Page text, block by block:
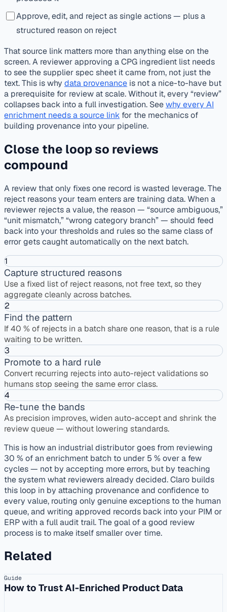
Approve, edit, and reject as single actions — plus a
structured reason on reject
That source link matters more than anything else on the
screen. A reviewer approving a CPG ingredient list needs
to see the supplier spec sheet it came from, not just the
text. This is why data provenance is not a nice-to-have but
a prerequisite for review at scale. Without it, every “review”
collapses back into a full investigation. Seewhy every AI
enrichment needs a source link for the mechanics of
building provenance into your pipeline.
Close the loop so reviews
compound
A review that only fixes one record is wasted leverage. The
reject reasons your team enters are training data. When a
reviewer rejects a value, the reason — “source ambiguous,”
“unit mismatch,” “wrong category branch” — should feed
back into your thresholds and rules so the same class of
error gets caught automatically on the next batch.
1
Capture structured reasons
Use a fixed list of reject reasons, not free text, so they
aggregate cleanly across batches.
2
Find the pattern
If 40 % of rejects in a batch share one reason, that is a rule
waiting to be written.
3
Promote to a hard rule
Convert recurring rejects into auto-reject validations so
humans stop seeing the same error class.
4
Re-tune the bands
As precision improves, widen auto-accept and shrink the
review queue — without lowering standards.
This is how an industrial distributor goes from reviewing
30 % of an enrichment batch to under 5 % over a few
cycles — not by accepting more errors, but by teaching
the system what reviewers already decided. Claro builds
this loop in by attaching provenance and confidence to
every value, routing only genuine exceptions to the human
queue, and writing approved records back into your PIM or
ERP with a full audit trail. The goal of a good review
process is to make itself smaller over time.
Related
Guide
How to Trust AI-Enriched Product Data